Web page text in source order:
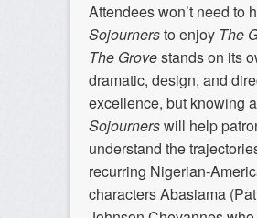
Attendees won’t need to
Sojournersto enjoy The
The Grovestands on its
dramatic, design, and
excellence, but knowing
Sojournerswill help
understand the
recurring Nigerian-
characters Abasiama